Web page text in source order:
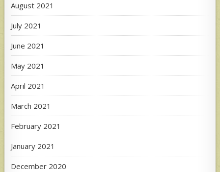
August 2021
July 2021
June 2021
May 2021
April 2021
March 2021
February 2021
January 2021
December 2020